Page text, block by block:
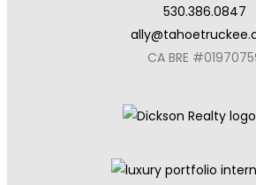
530.386.0847
CA BRE